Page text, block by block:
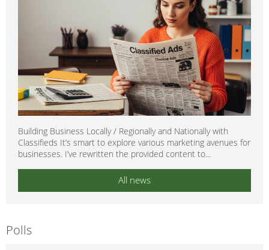
Building Business Locally / Regionally and Nationally with
Classifieds It’s smart to explore various marketing avenues for
businesses. I’ve rewritten the provided content to...
All news
Polls